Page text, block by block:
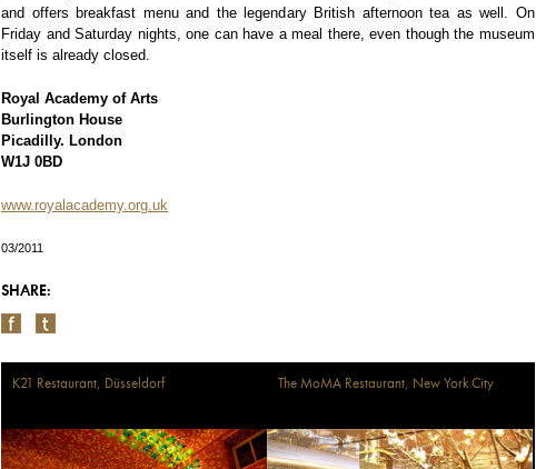
and offers breakfast menu and the legendary British afternoon tea as well. On
Friday and Saturday nights, one can have a meal there, even though the museum
itself is already closed.
Royal Academy of Arts
Burlington House
Picadilly. London
W1J 0BD
www.royalacademy.org.uk
03/2011
SHARE:
K21 Restaurant, Düsseldorf The MoMA Restaurant, New York City